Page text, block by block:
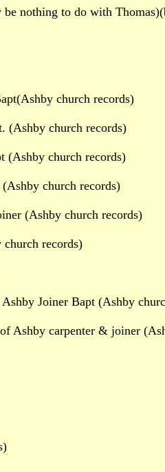
nothing to do with
church records)
(Ashby church records)
(Ashby church records)
church records)
(Ashby church records)
records)
Joiner Bapt (Ashby
Ashby carpenter & joiner